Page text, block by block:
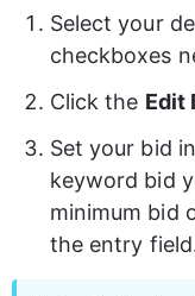
Select your
checkboxes
Click the Edit
Set your bid
keyword bid
minimum bid
the entry